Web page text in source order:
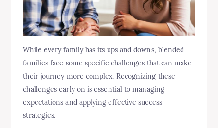
While every family has its ups and downs, blended
families face some specific challenges that can make
their journey more complex. Recognizing these
challenges early on is essential to managing
expectations and applying effective success
strategies.